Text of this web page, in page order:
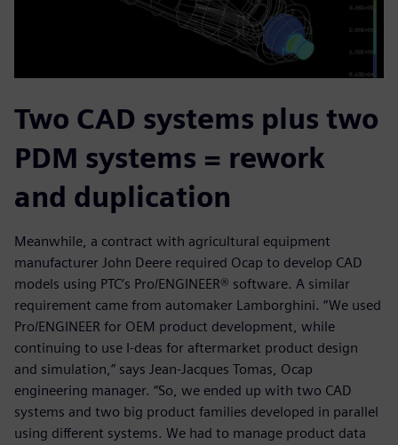
Two CAD systems plus two
PDM systems = rework
and duplication
Meanwhile, a contract with agricultural equipment
manufacturer John Deere required Ocap to develop CAD
models using PTC’s Pro/ENGINEER® software. A similar
requirement came from automaker Lamborghini. “We used
Pro/ENGINEER for OEM product development, while
continuing to use I-deas for aftermarket product design
and simulation,” says Jean-Jacques Tomas, Ocap
engineering manager. “So, we ended up with two CAD
systems and two big product families developed in parallel
using different systems. We had to manage product data